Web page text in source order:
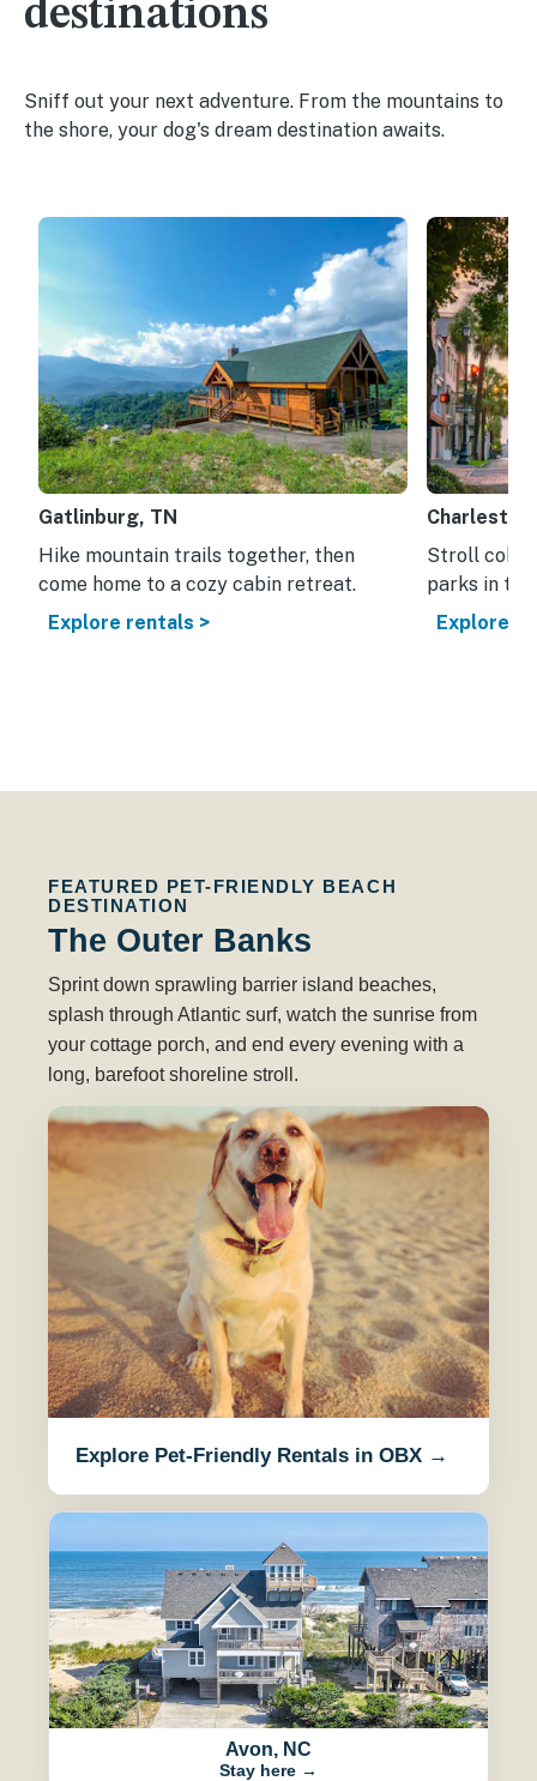
destinations
Sniff out your next adventure. From the mountains to
the shore, your dog's dream destination awaits.
Gatlinburg, TN
Hike mountain trails together, then
come home to a cozy cabin retreat.
Explore rentals >
Stroll
parks in
Explore
FEATURED PET-FRIENDLY BEACH
DESTINATION
The Outer Banks
Sprint down sprawling barrier island beaches,
splash through Atlantic surf, watch the sunrise from
your cottage porch, and end every evening with a
long, barefoot shoreline stroll.
Explore Pet-Friendly Rentals in OBX →
Avon, NC
Stay here →